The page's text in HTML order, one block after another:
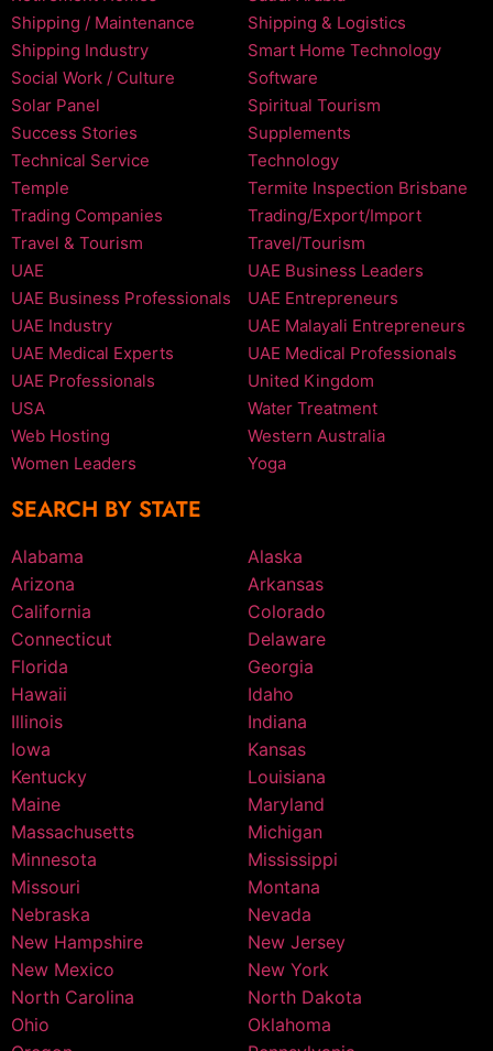
Shipping / Maintenance
Shipping & Logistics
Shipping Industry
Smart Home Technology
Social Work / Culture
Software
Solar Panel
Spiritual Tourism
Success Stories
Supplements
Technical Service
Technology
Temple
Termite Inspection Brisbane
Trading Companies
Trading/Export/Import
Travel & Tourism
Travel/Tourism
UAE
UAE Business Leaders
UAE Business Professionals
UAE Entrepreneurs
UAE Industry
UAE Malayali Entrepreneurs
UAE Medical Experts
UAE Medical Professionals
UAE Professionals
United Kingdom
USA
Water Treatment
Web Hosting
Western Australia
Women Leaders
Yoga
SEARCH BY STATE
Alabama
Alaska
Arizona
Arkansas
California
Colorado
Connecticut
Delaware
Florida
Georgia
Hawaii
Idaho
Illinois
Indiana
Iowa
Kansas
Kentucky
Louisiana
Maine
Maryland
Massachusetts
Michigan
Minnesota
Mississippi
Missouri
Montana
Nebraska
Nevada
New Hampshire
New Jersey
New Mexico
New York
North Carolina
North Dakota
Ohio
Oklahoma